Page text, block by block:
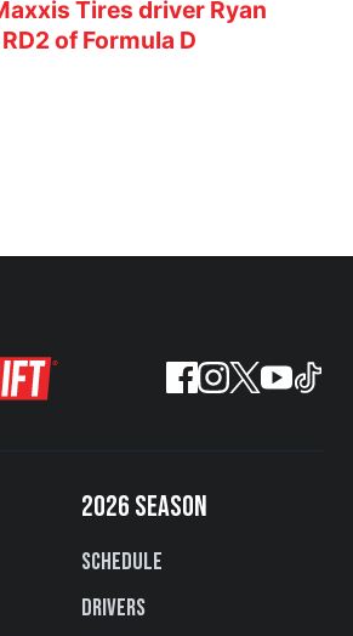
Tires driver Ryan
of Formula D
2026 SEASON
Schedule
Drivers